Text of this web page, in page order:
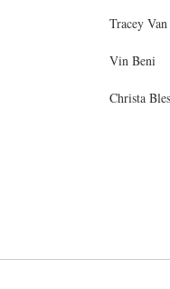
Tracey
Vin Beni
Christa